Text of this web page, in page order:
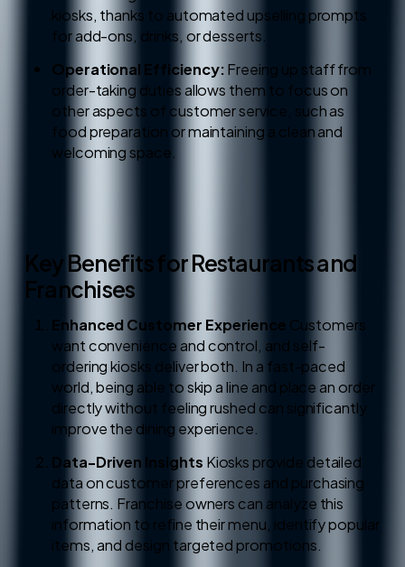
kiosks, thanks to automated upselling prompts
for add-ons, drinks, or desserts.
Operational Efficiency:Freeing up staff from
order-taking duties allows them to focus on
other aspects of customer service, such as
food preparation or maintaining a clean and
welcoming space.
Key Benefits for Restaurants and
Franchises
Enhanced Customer Experience Customers
want convenience and control, and self-
ordering kiosks deliver both. In a fast-paced
world, being able to skip a line and place an order
directly without feeling rushed can significantly
improve the dining experience.
Data-Driven Insights Kiosks provide detailed
data on customer preferences and purchasing
patterns. Franchise owners can analyze this
information to refine their menu, identify popular
items, and design targeted promotions.